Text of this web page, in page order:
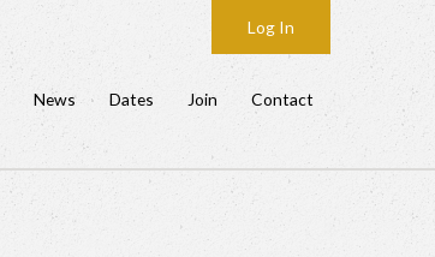
Log In
News Dates Join Contact